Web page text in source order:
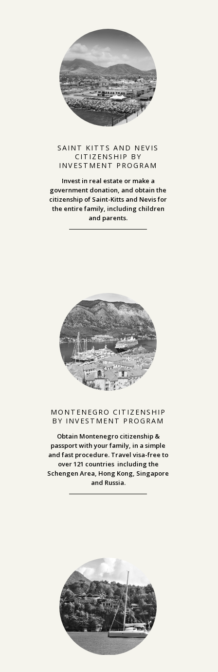
SAINT KITTS AND NEVIS
CITIZENSHIP BY
INVESTMENT PROGRAM
Invest in real estate or make a
government donation, and obtain the
citizenship of Saint-Kitts and Nevis for
the entire family, including children
and parents.
MONTENEGRO CITIZENSHIP
BY INVESTMENT PROGRAM
Obtain Montenegro citizenship &
passport with your family, in a simple
and fast procedure. Travel visa-free to
over121 countries including the
Schengen Area, Hong Kong, Singapore
and Russia.